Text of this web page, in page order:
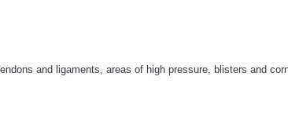
and ligaments, areas of high pressure, blisters and